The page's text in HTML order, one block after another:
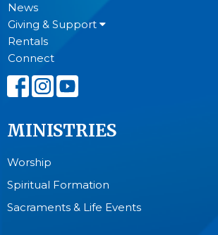
News
Giving & Support
Rentals
Connect
MINISTRIES
Worship
Spiritual Formation
Sacraments & Life Events